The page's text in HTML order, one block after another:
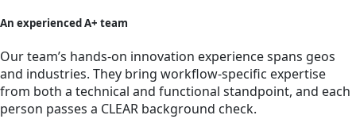
An experienced A+ team
Our team’s hands-on innovation experience spans geos
and industries. They bring workflow-specific expertise
from both a technical and functional standpoint, and each
person passes a CLEAR background check.